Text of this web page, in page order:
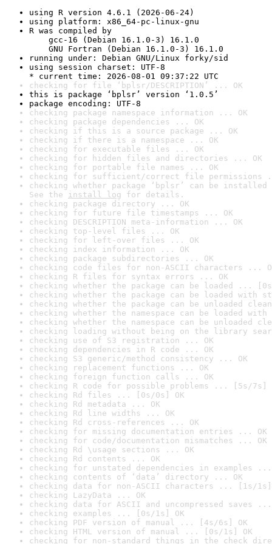
using R version 4.6.1 (2026-06-24)
using platform: x86_64-pc-linux-gnu
R was compiled by
gcc-16 (Debian 16.1.0-3) 16.1.0
GNU Fortran (Debian 16.1.0-3) 16.1.0
running under: Debian GNU/Linux forky/sid
using session charset: UTF-8
* current time: 2026-08-01 09:37:22 UTC
checking for file ‘bplsr/DESCRIPTION’ ... OK
this is package ‘bplsr’ version ‘1.0.5’
package encoding: UTF-8
checking package namespace information ... OK
checking package dependencies ... OK
checking if this is a source package ... OK
checking if there is a namespace ... OK
checking for executable files ... OK
checking for hidden files and directories ... OK
checking for portable file names ... OK
checking for sufficient/correct file permissions
checking whether package ‘bplsr’ can be
See the install log for details.
checking package directory ... OK
checking for future file timestamps ... OK
checking DESCRIPTION meta-information ... OK
checking top-level files ... OK
checking for left-over files ... OK
checking index information ... OK
checking package subdirectories ... OK
checking code files for non-ASCII characters ...
checking R files for syntax errors ... OK
checking whether the package can be loaded ...
checking whether the package can be loaded with
checking whether the package can be unloaded
checking whether the namespace can be loaded
checking whether the namespace can be unloaded
checking loading without being on the library
checking use of S3 registration ... OK
checking dependencies in R code ... OK
checking S3 generic/method consistency ... OK
checking replacement functions ... OK
checking foreign function calls ... OK
checking R code for possible problems ... [5s/7s]
checking Rd files ... [0s/0s] OK
checking Rd metadata ... OK
checking Rd line widths ... OK
checking Rd cross-references ... OK
checking for missing documentation entries ... OK
checking for code/documentation mismatches ... OK
checking Rd \usage sections ... OK
checking Rd contents ... OK
checking for unstated dependencies in examples ...
checking contents of ‘data’ directory ... OK
checking data for non-ASCII characters ... [1s/1s]
checking LazyData ... OK
checking data for ASCII and uncompressed saves ...
checking examples ... [0s/1s] OK
checking PDF version of manual ... [4s/6s] OK
checking HTML version of manual ... [0s/1s] OK
checking for non-standard things in the check